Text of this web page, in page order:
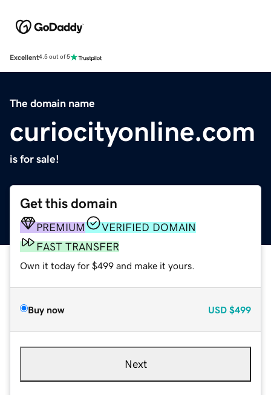
Excellent4.5 out of 5
The domain name
curiocityonline.com
is for sale!
Get this domain
PREMIUM
VERIFIED DOMAIN
FAST TRANSFER
Own it today for $499 and make it yours.
Buy now USD $499
Next